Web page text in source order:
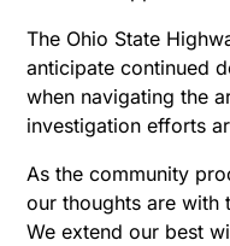
The Ohio State
anticipate continued
when navigating the
investigation efforts
As the community
our thoughts are with
We extend our best